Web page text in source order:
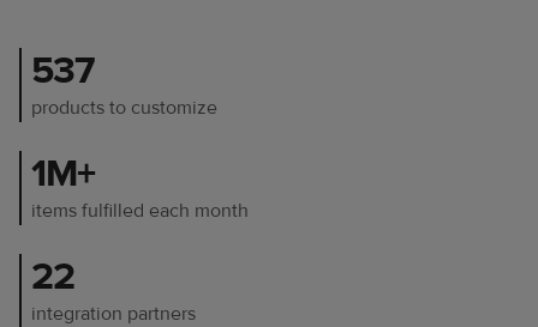
537
products to customize
1M+
items fulfilled each month
22
integration partners